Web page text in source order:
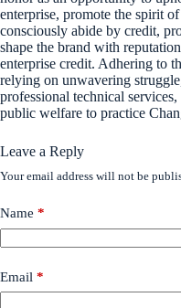
enterprise, promote the spirit
consciously abide by credit,
shape the brand with
enterprise credit. Adhering to
relying on unwavering
professional technical
public welfare to practice
Leave a Reply
Your email address will not be
Name *
Email *